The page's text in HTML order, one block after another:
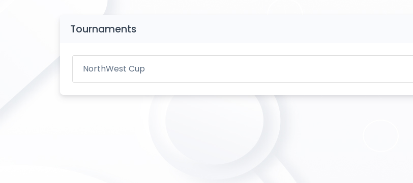
Tournaments
NorthWest Cup